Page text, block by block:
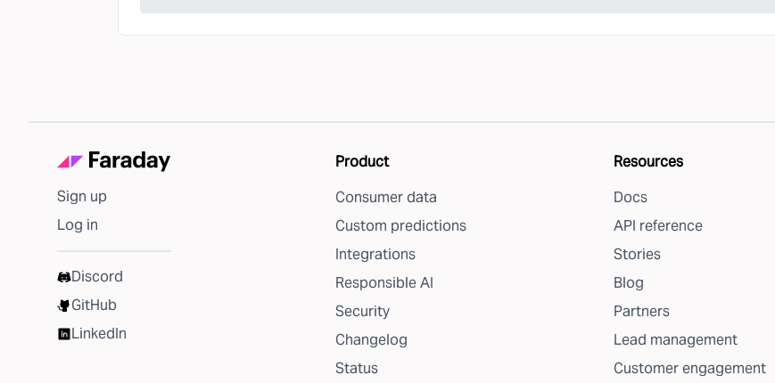
Sign up
Log in
Discord
GitHub
LinkedIn
Product
Consumer data
Custom predictions
Integrations
Responsible AI
Security
Changelog
Status
Resources
Docs
API reference
Stories
Blog
Partners
Lead management
Customer engagement